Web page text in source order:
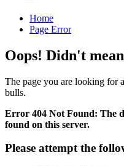
Home
Page Error
Oops! Didn't
The page you are looking for
bulls.
Error 404 Not Found: The
found on this server.
Please attempt the